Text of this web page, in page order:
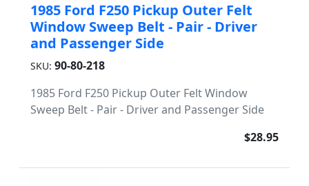
1985 Ford F250 Pickup Outer Felt
Window Sweep Belt - Pair - Driver
and Passenger Side
SKU: 90-80-218
1985 Ford F250 Pickup Outer Felt Window
Sweep Belt - Pair - Driver and Passenger Side
$28.95